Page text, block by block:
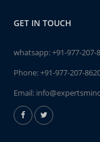
GET IN TOUCH
whatsapp:+91-977-207-
Phone:+91-977-207-
Email: